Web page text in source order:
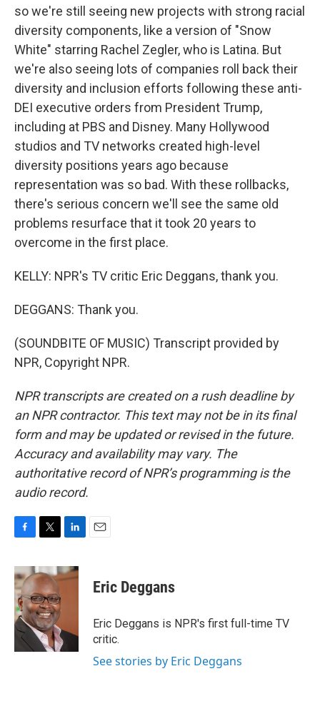
so we're still seeing new projects with strong racial
diversity components, like a version of "Snow
White" starring Rachel Zegler, who is Latina. But
we're also seeing lots of companies roll back their
diversity and inclusion efforts following these anti-
DEI executive orders from President Trump,
including at PBS and Disney. Many Hollywood
studios and TV networks created high-level
diversity positions years ago because
representation was so bad. With these rollbacks,
there's serious concern we'll see the same old
problems resurface that it took 20 years to
overcome in the first place.
KELLY: NPR's TV critic Eric Deggans, thank you.
DEGGANS: Thank you.
(SOUNDBITE OF MUSIC) Transcript provided by
NPR, Copyright NPR.
NPR transcripts are created on a rush deadline by
an NPR contractor. This text may not be in its final
form and may be updated or revised in the future.
Accuracy and availability may vary. The
authoritative record of NPR’s programming is the
audio record.
c
e
b
o
o
k
i
t
t
e
r
n
k
n
Eric Deggans
Eric Deggans is NPR's first full-time TV
critic.
See stories by Eric Deggans